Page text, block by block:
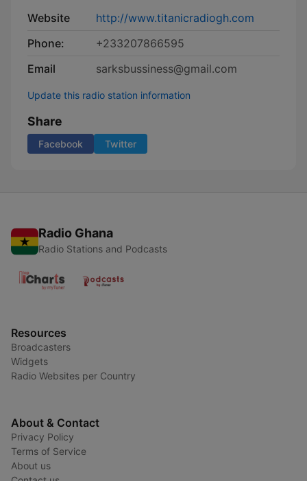
Website
http://www.titanicradiogh.com
Phone:
+233207866595
Email
sarksbussiness@gmail.com
Update this radio station information
Share
Facebook Twitter
Radio Ghana
Radio Stations and Podcasts
Resources
Broadcasters
Widgets
Radio Websites per Country
About & Contact
Privacy Policy
Terms of Service
About us